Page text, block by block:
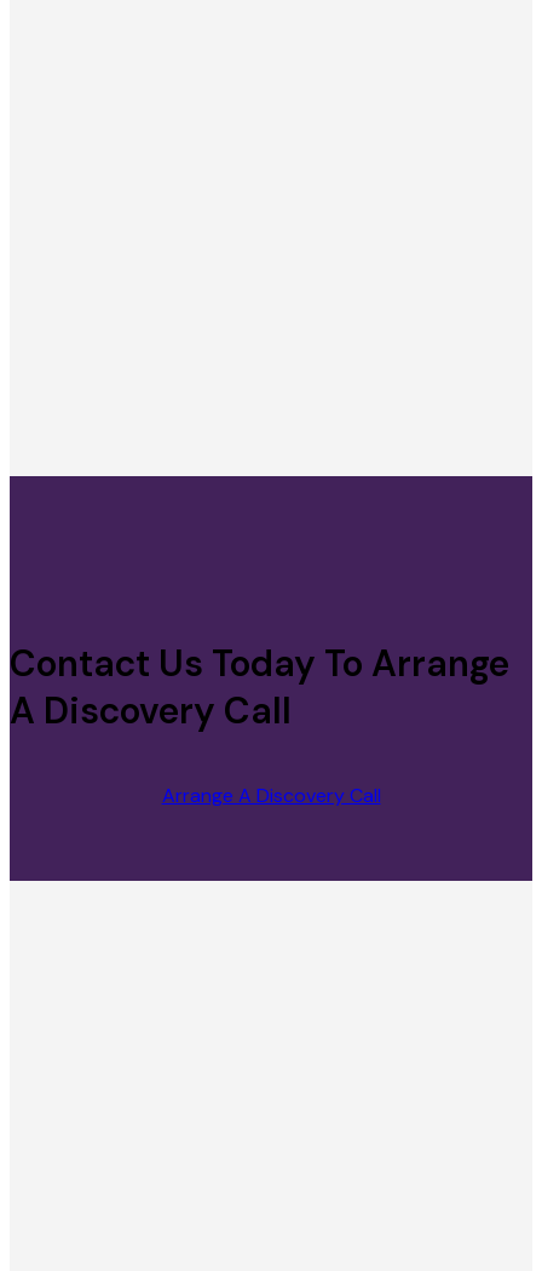
Contact Us Today To Arrange
A Discovery Call
Arrange A Discovery Call